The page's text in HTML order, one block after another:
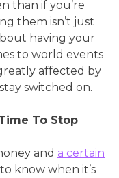
than if you’re
them isn’t just
having your
to world events
affected by
switched on.
To Stop
and a certain
know when it’s